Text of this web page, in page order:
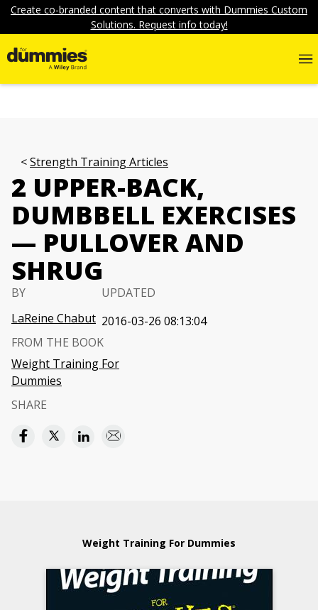
Create co-branded content that converts with Dummies Custom
Solutions. Request info today!
Strength Training Articles
2 UPPER-BACK,
DUMBBELL EXERCISES
— PULLOVER AND
SHRUG
BY
LaReine Chabut
UPDATED
2016-03-26 08:13:04
FROM THE BOOK
Weight Training For
Dummies
SHARE
Weight Training For Dummies